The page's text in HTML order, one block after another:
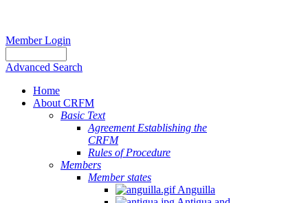
Member Login
Advanced Search
Home
About CRFM
Basic Text
Agreement Establishing the
CRFM
Rules of Procedure
Members
Member states
Anguilla